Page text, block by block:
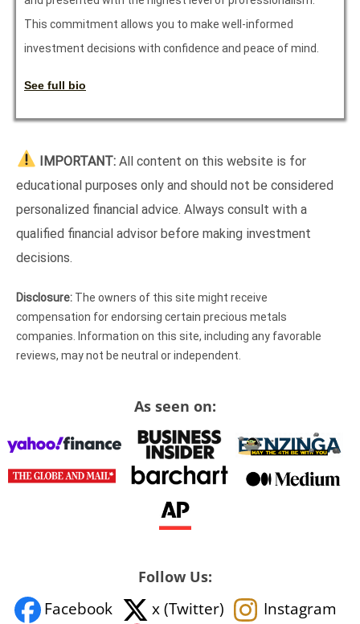
This commitment allows you to make well-informed
investment decisions with confidence and peace of mind.
See full bio
IMPORTANT: All content on this website is for
educational purposes only and should not be considered
personalized financial advice. Always consult with a
qualified financial advisor before making investment
decisions.
Disclosure: The owners of this site might receive
compensation for endorsing certain precious metals
companies. Information on this site, including any favorable
reviews, may not be neutral or independent.
As seen on:
Follow Us:
Facebook x (Twitter) Instagram